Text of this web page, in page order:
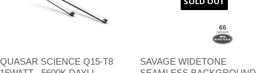
QUASAR SCIENCE Q15-T8
SAVAGE WIDETONE